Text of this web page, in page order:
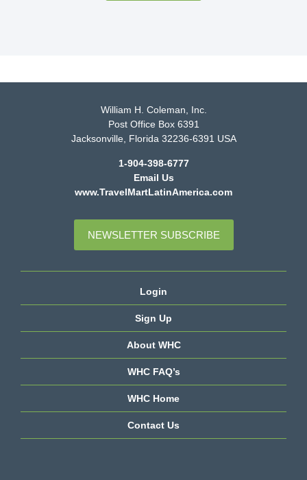
William H. Coleman, Inc.
Post Office Box 6391
Jacksonville, Florida 32236-6391 USA
1-904-398-6777
Email Us
www.TravelMartLatinAmerica.com
NEWSLETTER SUBSCRIBE
Login
Sign Up
About WHC
WHC FAQ’s
WHC Home
Contact Us